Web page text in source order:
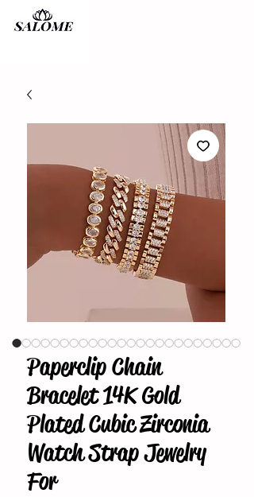
Paperclip Chain
Bracelet 14K Gold
Plated Cubic Zirconia
Watch Strap Jewelry
For